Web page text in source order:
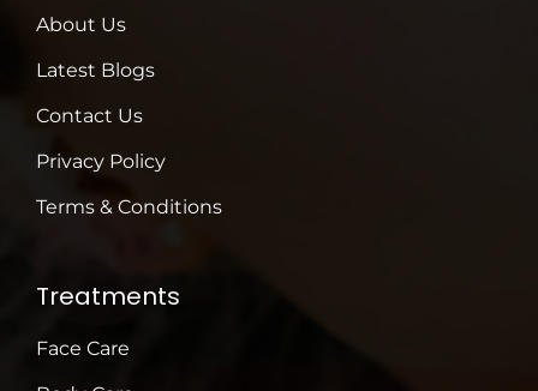
About Us
Latest Blogs
Contact Us
Privacy Policy
Terms & Conditions
Treatments
Face Care